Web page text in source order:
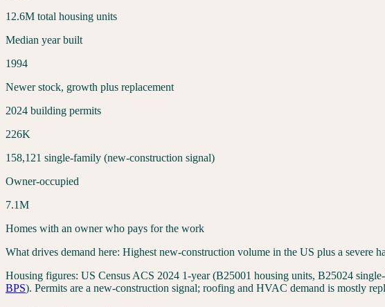
12.6M total housing units
Median year built
1994
Newer stock, growth plus replacement
2024 building permits
226K
158,121 single-family (new-construction signal)
Owner-occupied
7.1M
Homes with an owner who pays for the work
What drives demand here: Highest new-construction volume in the US plus a severe
Housing figures: US Census ACS 2024 1-year (B25001 housing units, B25024
BPS). Permits are a new-construction signal; roofing and HVAC demand is mostly